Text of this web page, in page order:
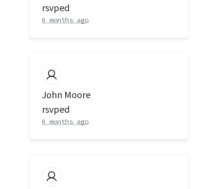
rsvped
6 months ago
John Moore
rsvped
6 months ago